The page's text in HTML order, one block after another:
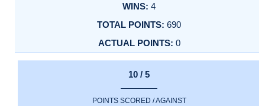
4
690
0
10 / 5
POINTS SCORED / AGAINST